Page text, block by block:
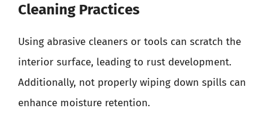
Cleaning Practices
Using abrasive cleaners or tools can scratch the
interior surface, leading to rust development.
Additionally, not properly wiping down spills can
enhance moisture retention.